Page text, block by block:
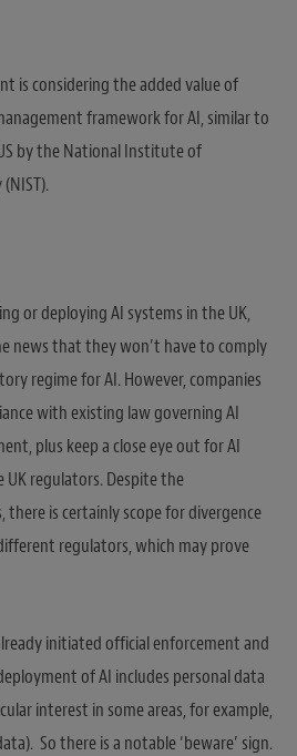
is considering the added value of
framework for AI, similar to
by the National Institute of
or deploying AI systems in the UK,
news that they won’t have to comply
regime for AI. However, companies
with existing law governing AI
plus keep a close eye out for AI
UK regulators. Despite the
is certainly scope for divergence
regulators, which may prove
initiated official enforcement and
of AI includes personal data
interest in some areas, for example,
So there is a notable ‘beware’ sign.